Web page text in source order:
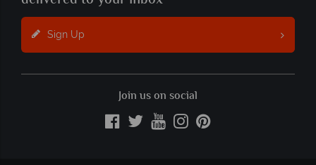
Sign Up
Join us on social